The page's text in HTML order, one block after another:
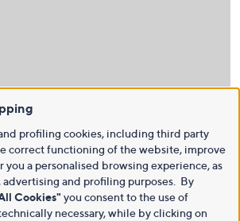
profiling cookies, including third party
correct functioning of the website, improve
a personalised browsing experience, as
advertising and profiling purposes. By
Cookies" you consent to the use of
necessary, while by clicking on